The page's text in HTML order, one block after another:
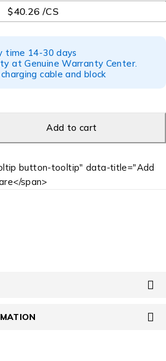
$40.26 /CS
time 14-30 days
at Genuine Warranty Center.
cable and block
Add to cart
button-tooltip" data-title="Add
span>